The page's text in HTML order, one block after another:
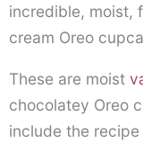
incredible, moist,
cream Oreo
These are moist
chocolatey Oreo
include the